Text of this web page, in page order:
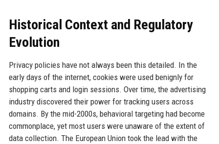
Historical Context and Regulatory
Evolution
Privacy policies have not always been this detailed. In the
early days of the internet, cookies were used benignly for
shopping carts and login sessions. Over time, the advertising
industry discovered their power for tracking users across
domains. By the mid-2000s, behavioral targeting had become
commonplace, yet most users were unaware of the extent of
data collection. The European Union took the lead with the